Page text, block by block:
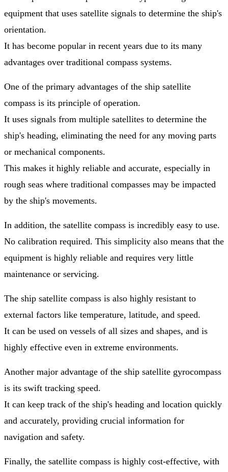
equipment that uses satellite signals to determine the ship's
orientation.
It has become popular in recent years due to its many
advantages over traditional compass systems.
One of the primary advantages of the ship satellite
compass is its principle of operation.
It uses signals from multiple satellites to determine the
ship's heading, eliminating the need for any moving parts
or mechanical components.
This makes it highly reliable and accurate, especially in
rough seas where traditional compasses may be impacted
by the ship's movements.
In addition, the satellite compass is incredibly easy to use.
No calibration required. This simplicity also means that the
equipment is highly reliable and requires very little
maintenance or servicing.
The ship satellite compass is also highly resistant to
external factors like temperature, latitude, and speed.
It can be used on vessels of all sizes and shapes, and is
highly effective even in extreme environments.
Another major advantage of the ship satellite gyrocompass
is its swift tracking speed.
It can keep track of the ship's heading and location quickly
and accurately, providing crucial information for
navigation and safety.
Finally, the satellite compass is highly cost-effective, with